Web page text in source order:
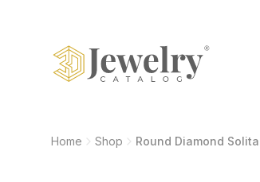
Home Shop Round Diamond